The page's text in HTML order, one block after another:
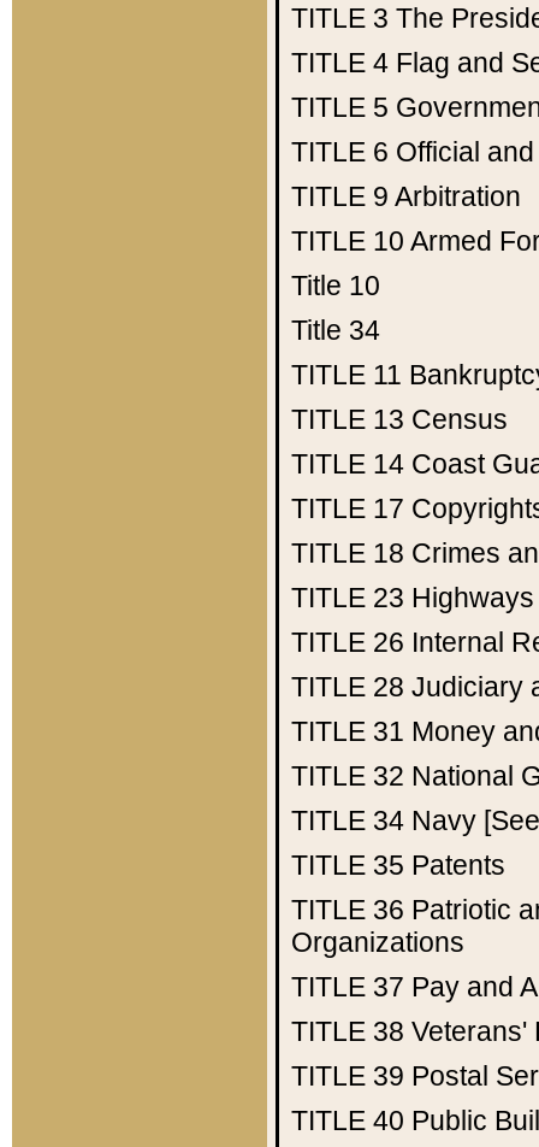
TITLE 3 The
TITLE 4 Flag and
TITLE 5
TITLE 6 Official
TITLE 9 Arbitration
TITLE 10 Armed
Title 10
Title 34
TITLE 11
TITLE 13 Census
TITLE 14 Coast
TITLE 17
TITLE 18 Crimes
TITLE 23 Highways
TITLE 26 Internal
TITLE 28 Judiciary
TITLE 31 Money
TITLE 32 National
TITLE 34 Navy
TITLE 35 Patents
TITLE 36 Patriotic
Organizations
TITLE 37 Pay and
TITLE 38 Veterans'
TITLE 39 Postal
TITLE 40 Public